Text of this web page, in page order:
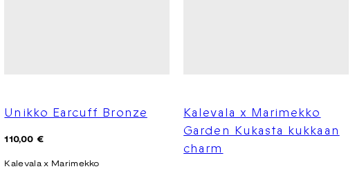
Unikko Earcuff Bronze
Regular
110,00 €
Kalevala x Marimekko
Kalevala x Marimekko
Garden Kukasta kukkaan
charm